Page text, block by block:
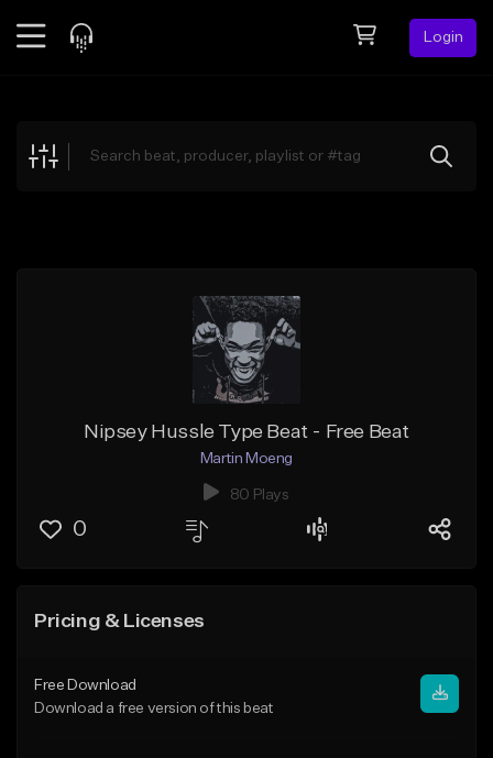
Login
Explore
Nipsey Hussle Type Beat - Free Beat
Martin Moeng
80 Plays
0
Pricing & Licenses
Free Download
Download a free version of this beat